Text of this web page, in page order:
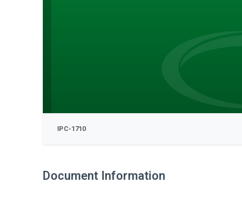
IPC-1710
Document Information